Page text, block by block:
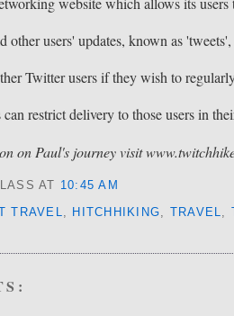
other users' updates, known as
Twitter users if they wish to
restrict delivery to those users in
on Paul's journey visit
AT 10:45 AM
TRAVEL HITCHHIKING TRAVEL